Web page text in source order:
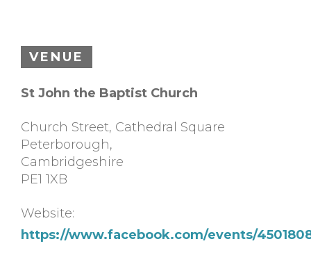
VENUE
St John the Baptist Church
Church Street, Cathedral Square
Peterborough,
Cambridgeshire
PE1 1XB
Website:
https://www.facebook.com/events/